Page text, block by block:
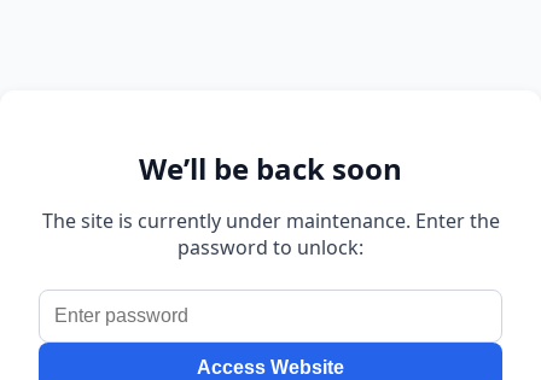
We’ll be back soon
The site is currently under maintenance. Enter the
password to unlock:
Access Website